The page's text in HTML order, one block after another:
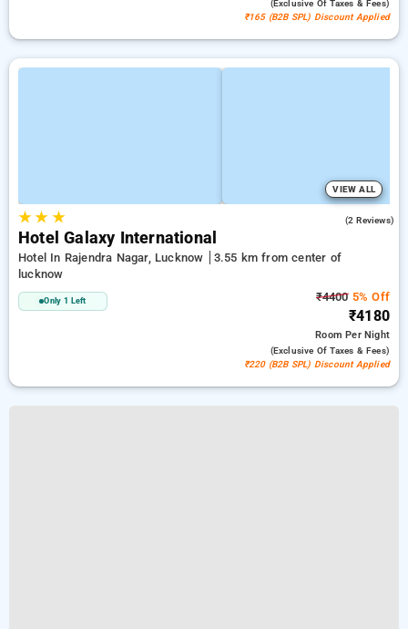
(exclusive Of Taxes & Fees)
₹165 (B2B SPL) Discount Applied
VIEW ALL
★★ ★ (2 Reviews)
Hotel Galaxy International
Hotel In Rajendra Nagar, Lucknow
3.55 km from center of
lucknow
Only 1 Left ₹44005% Off
₹4180
RoomPer Night
(exclusive Of Taxes & Fees)
₹220 (B2B SPL) Discount Applied